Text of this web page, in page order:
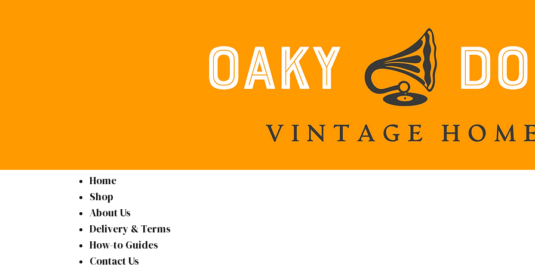
Home
Shop
About Us
Delivery & Terms
How-to Guides
Contact Us